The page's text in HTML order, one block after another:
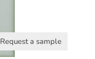
Request a sample